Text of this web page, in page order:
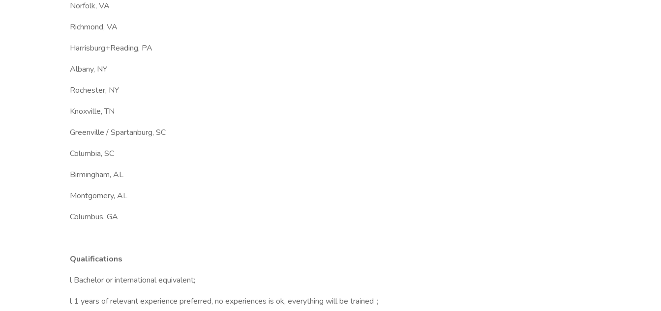
Norfolk, VA
Richmond, VA
Harrisburg+Reading, PA
Albany, NY
Rochester, NY
Knoxville, TN
Greenville / Spartanburg, SC
Columbia, SC
Birmingham, AL
Montgomery, AL
Columbus, GA
Qualifications
l Bachelor or international equivalent;
l 1 years of relevant experience preferred, no experiences is ok, everything will be trained；